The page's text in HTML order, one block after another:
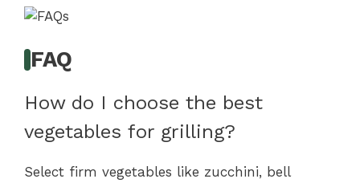
FAQ
How do I choose the best
vegetables for grilling?
Select firm vegetables like zucchini, bell